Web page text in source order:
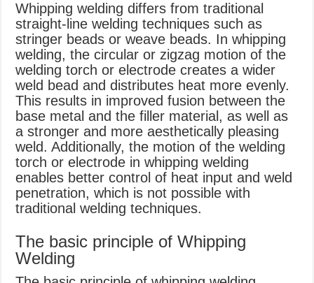
Whipping welding differs from traditional
straight-line welding techniques such as
stringer beads or weave beads. In whipping
welding, the circular or zigzag motion of the
welding torch or electrode creates a wider
weld bead and distributes heat more evenly.
This results in improved fusion between the
base metal and the filler material, as well as
a stronger and more aesthetically pleasing
weld. Additionally, the motion of the welding
torch or electrode in whipping welding
enables better control of heat input and weld
penetration, which is not possible with
traditional welding techniques.
The basic principle of Whipping
Welding